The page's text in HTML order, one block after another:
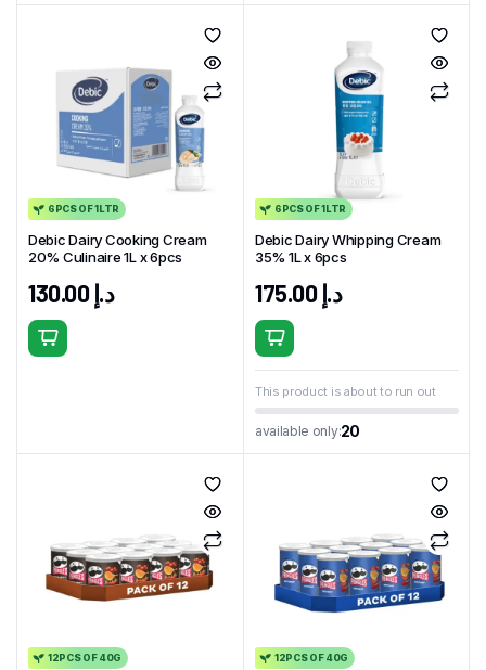
6PCS OF 1LTR
Debic Dairy Cooking Cream
20% Culinaire 1L x 6pcs
د.إ130.00
6PCS OF 1LTR
Debic Dairy Whipping Cream
35% 1L x 6pcs
د.إ175.00
This product is about to run out
available only:20
12PCS OF 40G 12PCS OF 40G